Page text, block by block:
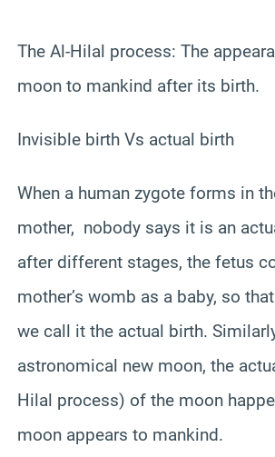
The Al-Hilal process: The
moon to mankind after its birth.
Invisible birth Vs actual birth
When a human zygote forms in
mother, nobody says it is an
after different stages, the fetus
mother’s womb as a baby, so
we call it the actual birth.
astronomical new moon, the
Hilal process) of the moon
moon appears to mankind.